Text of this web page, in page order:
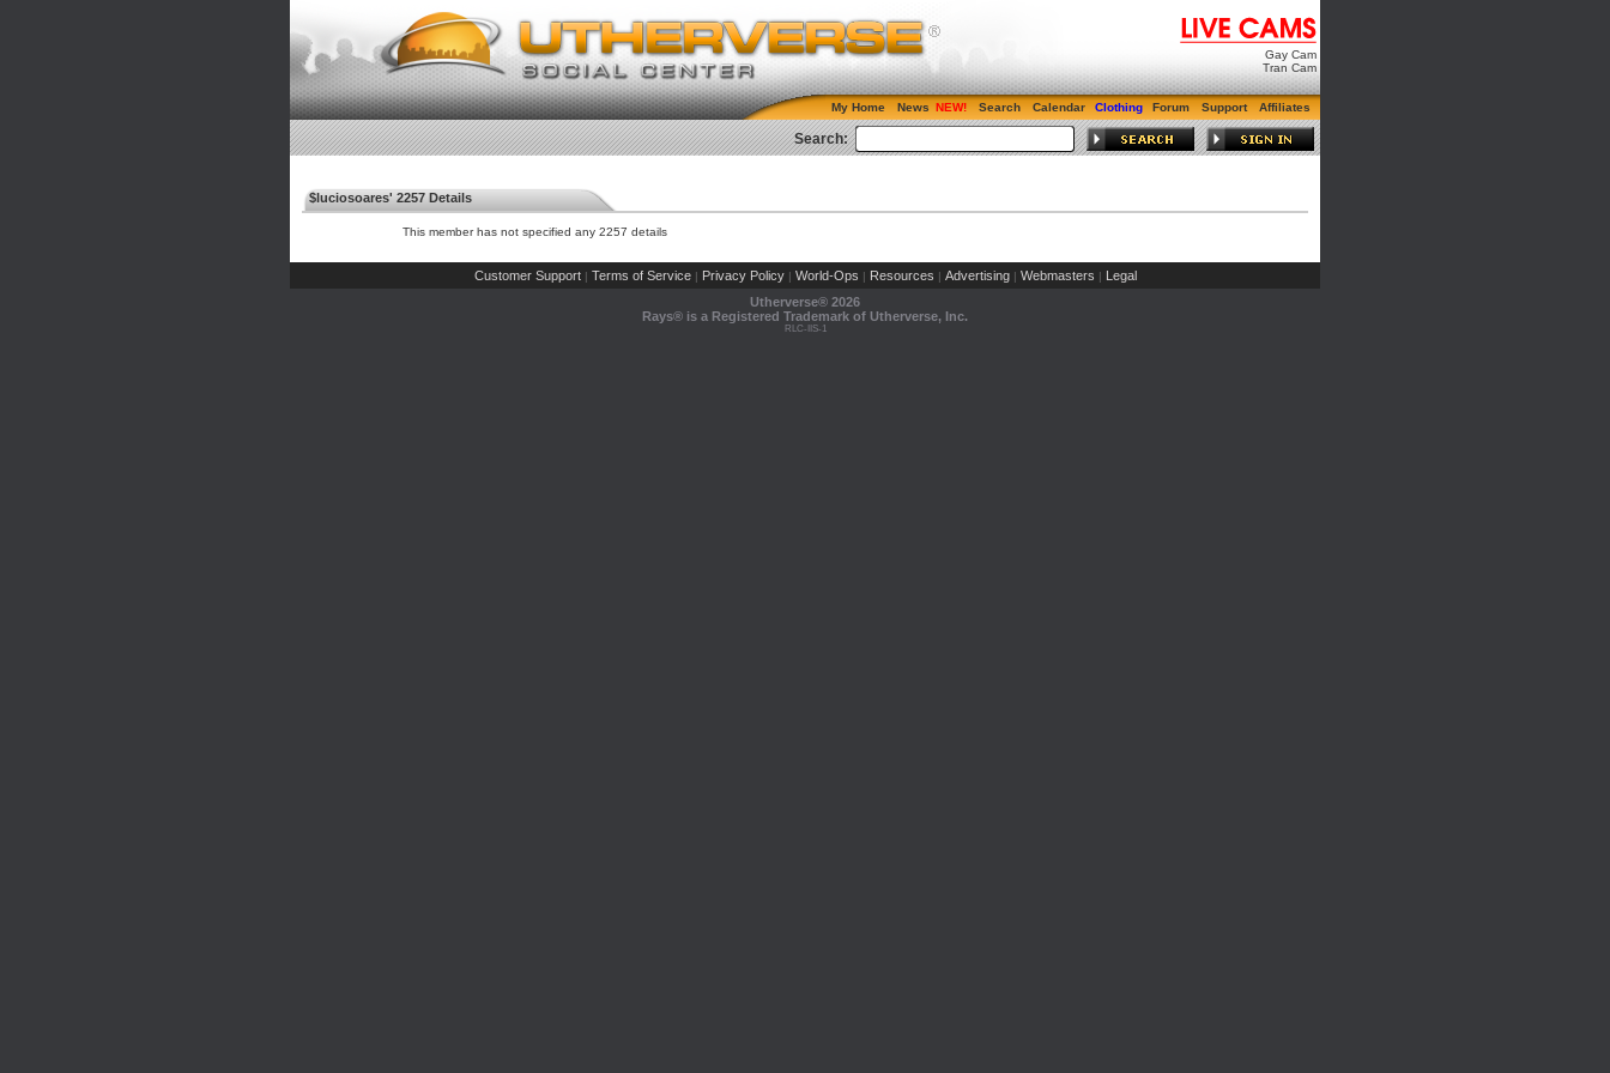
Gay Cam
Tran Cam
My Home News Search Calendar Clothing Forum Support Affiliates
Search:
$luciosoares' 2257 Details
This member has not specified any 2257 details
Customer Support | Terms of Service | Privacy Policy | World-Ops | Resources | Advertising | Webmasters | Legal
Utherverse® 2026
Rays® is a Registered Trademark of Utherverse, Inc.
RLC-IIS-1